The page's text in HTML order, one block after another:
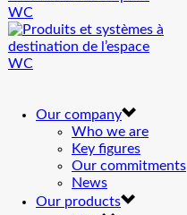
Our company
Who we are
Key figures
Our commitments
News
Our products